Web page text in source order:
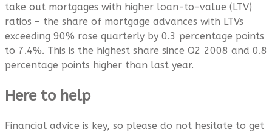
take out mortgages with higher loan-to-value (LTV)
ratios – the share of mortgage advances with LTVs
exceeding 90% rose quarterly by 0.3 percentage points
to 7.4%. This is the highest share since Q2 2008 and 0.8
percentage points higher than last year.
Here to help
Financial advice is key, so please do not hesitate to get